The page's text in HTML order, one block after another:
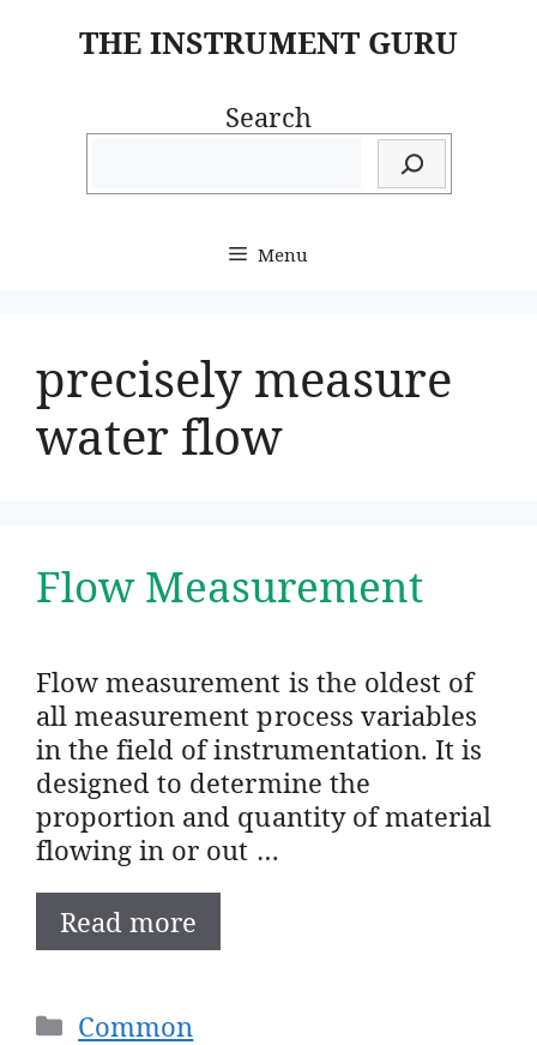
THE INSTRUMENT GURU
Search
Menu
precisely measure
water flow
Flow Measurement
Flow measurement is the oldest of
all measurement process variables
in the field of instrumentation. It is
designed to determine the
proportion and quantity of material
flowing in or out …
Read more
Categories
Common